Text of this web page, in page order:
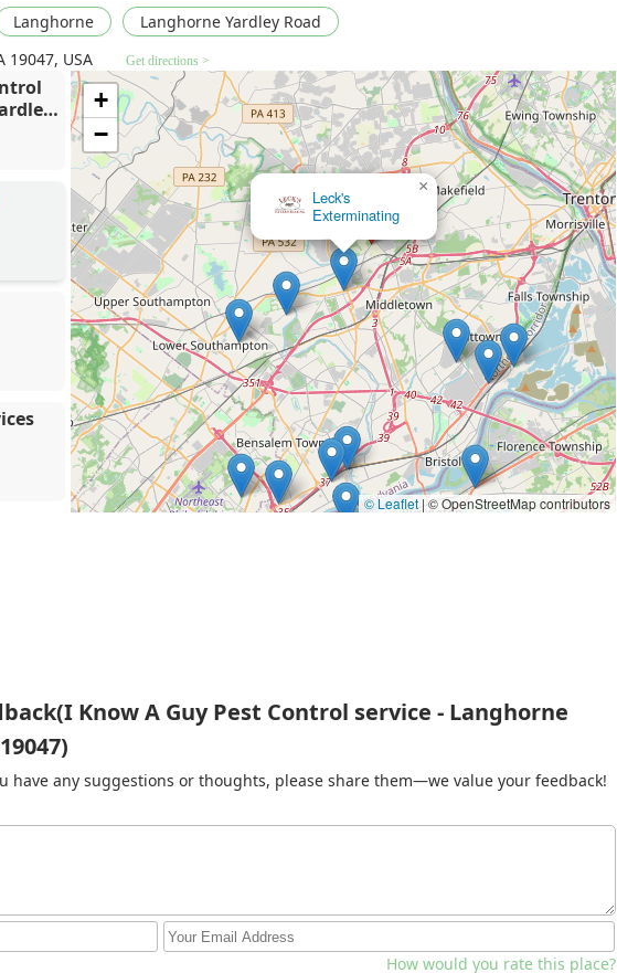
Langhorne
Langhorne Yardley Road
19047, USA
Get directions >
Leck's
Exterminating
×
Expel Exterminating Experts
×
+
−
© Leaflet |© OpenStreetMap contributors
Know A Guy Pest Control service - Langhorne
have any suggestions or thoughts, please share them—we value your feedback!
How would you rate this place?